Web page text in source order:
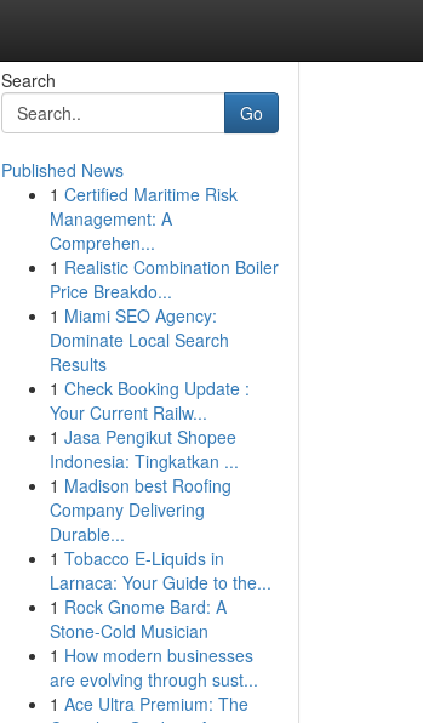
Search
Go
Published News
1 Certified Maritime Risk
Management: A
Comprehen...
1 Realistic Combination Boiler
Price Breakdo...
1 Miami SEO Agency:
Dominate Local Search
Results
1 Check Booking Update :
Your Current Railw...
1 Jasa Pengikut Shopee
Indonesia: Tingkatkan ...
1 Madison best Roofing
Company Delivering
Durable...
1 Tobacco E-Liquids in
Larnaca: Your Guide to the...
1 Rock Gnome Bard: A
Stone-Cold Musician
1 How modern businesses
are evolving through sust...
1 Ace Ultra Premium: The